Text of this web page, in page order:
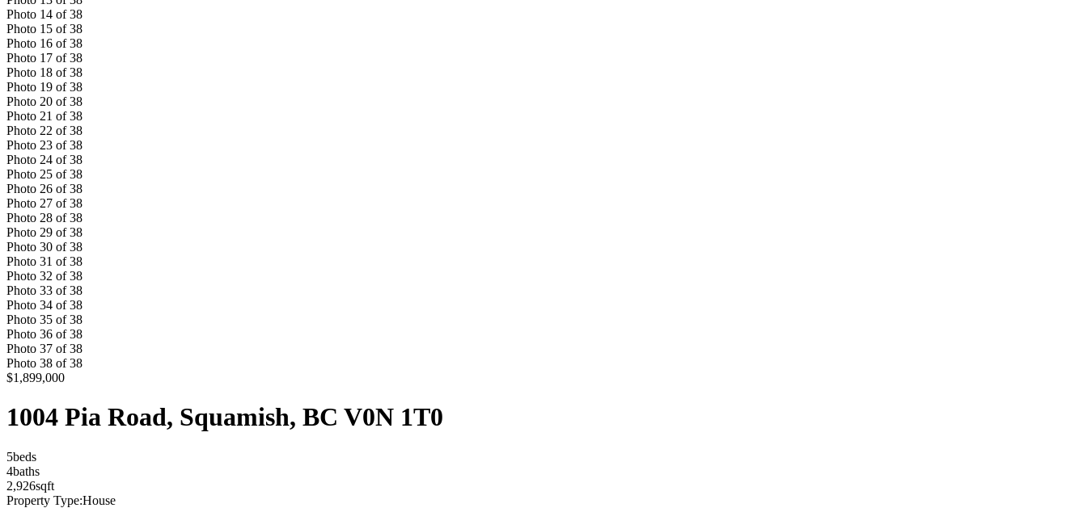
Photo 14 of 38
Photo 15 of 38
Photo 16 of 38
Photo 17 of 38
Photo 18 of 38
Photo 19 of 38
Photo 20 of 38
Photo 21 of 38
Photo 22 of 38
Photo 23 of 38
Photo 24 of 38
Photo 25 of 38
Photo 26 of 38
Photo 27 of 38
Photo 28 of 38
Photo 29 of 38
Photo 30 of 38
Photo 31 of 38
Photo 32 of 38
Photo 33 of 38
Photo 34 of 38
Photo 35 of 38
Photo 36 of 38
Photo 37 of 38
Photo 38 of 38
$1,899,000
1004 Pia Road, Squamish, BC V0N 1T0
5beds
4baths
2,926sqft
Property Type:House